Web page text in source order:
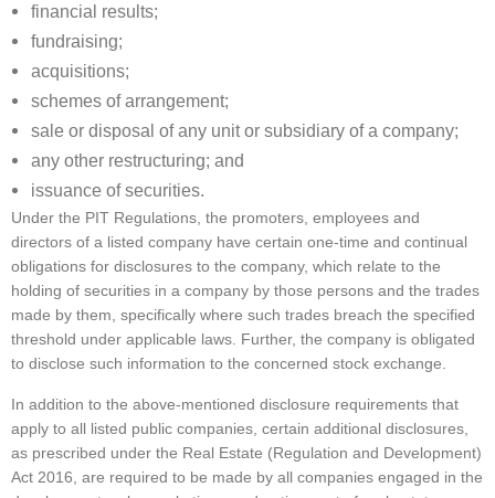
financial results;
fundraising;
acquisitions;
schemes of arrangement;
sale or disposal of any unit or subsidiary of a company;
any other restructuring; and
issuance of securities.
Under the PIT Regulations, the promoters, employees and
directors of a listed company have certain one-time and continual
obligations for disclosures to the company, which relate to the
holding of securities in a company by those persons and the trades
made by them, specifically where such trades breach the specified
threshold under applicable laws. Further, the company is obligated
to disclose such information to the concerned stock exchange.
In addition to the above-mentioned disclosure requirements that
apply to all listed public companies, certain additional disclosures,
as prescribed under the Real Estate (Regulation and Development)
Act 2016, are required to be made by all companies engaged in the